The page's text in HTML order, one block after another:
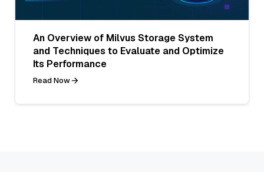
An Overview of Milvus Storage System
and Techniques to Evaluate and Optimize
Its Performance
Read Now